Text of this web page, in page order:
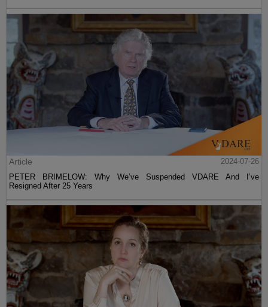
Article
2024-07-26
PETER BRIMELOW: Why We’ve Suspended VDARE And I’ve
Resigned After 25 Years